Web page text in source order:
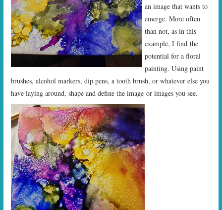
an image that wants to
emerge. More often
than not, as in this
example, I find the
potential for a floral
painting. Using paint
brushes, alcohol markers, dip pens, a tooth brush, or whatever else you
have laying around, shape and define the image or images you see.